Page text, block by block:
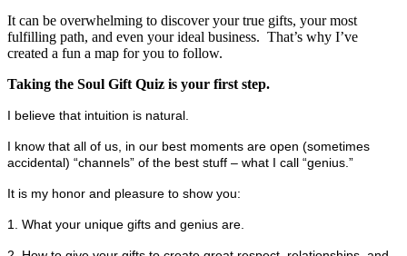
It can be overwhelming to discover your true gifts, your most
fulfilling path, and even your ideal business. That’s why I’ve
created a fun a map for you to follow.
Taking the Soul Gift Quiz is your first step.
I believe that intuition is natural.
I know that all of us, in our best moments are open (sometimes
accidental) “channels” of the best stuff – what I call “genius.”
It is my honor and pleasure to show you:
1. What your unique gifts and genius are.